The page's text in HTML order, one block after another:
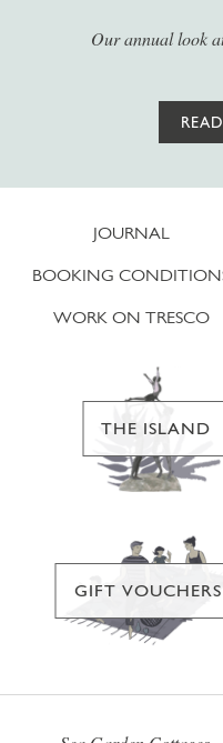
Our annual look
JOURNAL
BOOKING
WORK ON TRESCO
THE ISLAND
GIFT VOUCHERS